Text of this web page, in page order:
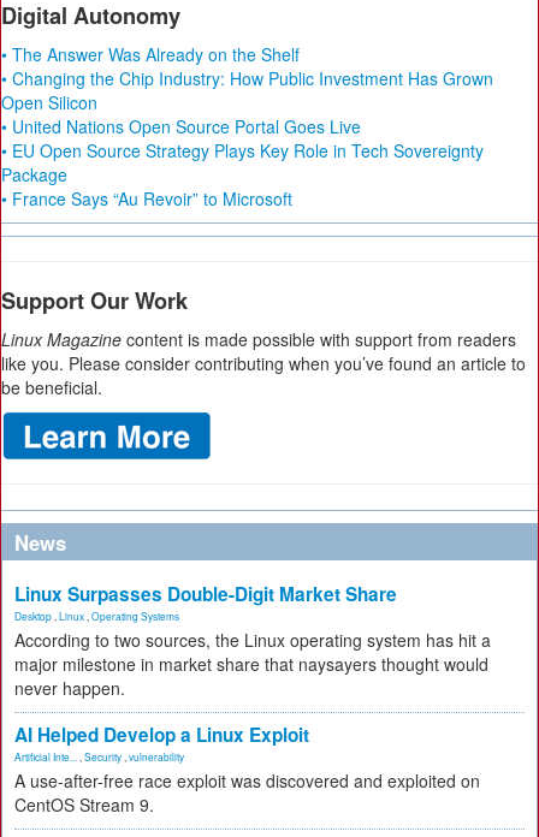
Digital Autonomy
• The Answer Was Already on the Shelf
• Changing the Chip Industry: How Public Investment Has Grown
Open Silicon
• United Nations Open Source Portal Goes Live
• EU Open Source Strategy Plays Key Role in Tech Sovereignty
Package
• France Says “Au Revoir” to Microsoft
Support Our Work
Linux Magazine content is made possible with support from readers
like you. Please consider contributing when you’ve found an article to
be beneficial.
News
Linux Surpasses Double-Digit Market Share
Desktop Linux Operating Systems
According to two sources, the Linux operating system has hit a
major milestone in market share that naysayers thought would
never happen.
AI Helped Develop a Linux Exploit
Artificial Inte... Security vulnerability
A use-after-free race exploit was discovered and exploited on
CentOS Stream 9.